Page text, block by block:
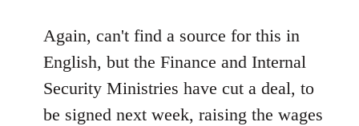
to
Welcome
libcom.org
Again, can't find a source for this in
English, but the Finance and Internal
Security Ministries have cut a deal, to
be signed next week, raising the wages